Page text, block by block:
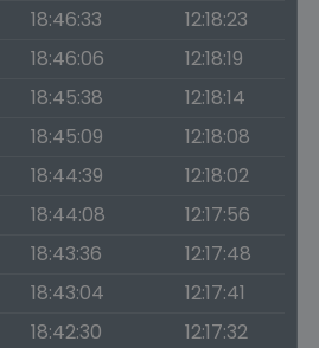
18:46:33
12:18:23
18:46:06
12:18:19
18:45:38
12:18:14
18:45:09
12:18:08
18:44:39
12:18:02
18:44:08
12:17:56
18:43:36
12:17:48
18:43:04
12:17:41
18:42:30
12:17:32